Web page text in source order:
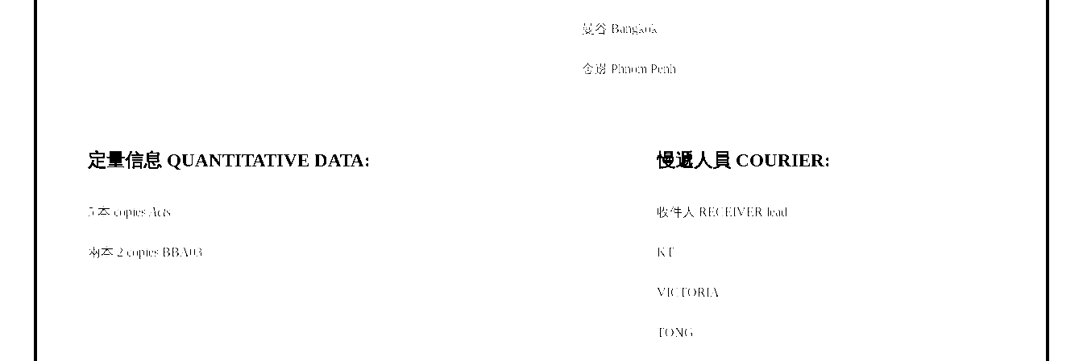
曼谷 Bangkok
金邊 Phnom Penh
定量信息 QUANTITATIVE DATA:
5 本 copies Acts
兩本 2 copies BBA03
慢遞人員 COURIER:
收件人 RECEIVER lead
KT
VICTORIA
TONG